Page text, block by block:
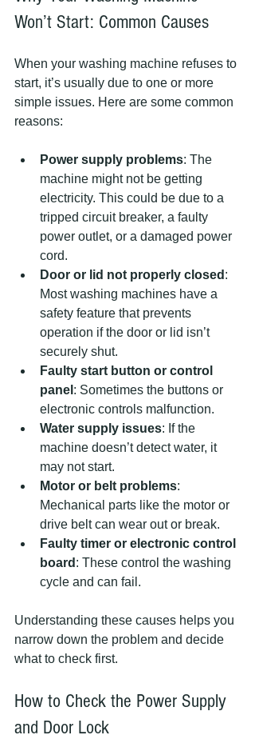
Won’t Start: Common Causes
When your washing machine refuses to
start, it’s usually due to one or more
simple issues. Here are some common
reasons:
Power supply problems: The
machine might not be getting
electricity. This could be due to a
tripped circuit breaker, a faulty
power outlet, or a damaged power
cord.
Door or lid not properly closed :
Most washing machines have a
safety feature that prevents
operation if the door or lid isn’t
securely shut.
Faulty start button or control
panel : Sometimes the buttons or
electronic controls malfunction.
Water supply issues: If the
machine doesn’t detect water, it
may not start.
Motor or belt problems:
Mechanical parts like the motor or
drive belt can wear out or break.
Faulty timer or electronic control
board : These control the washing
cycle and can fail.
Understanding these causes helps you
narrow down the problem and decide
what to check first.
How to Check the Power Supply
and Door Lock